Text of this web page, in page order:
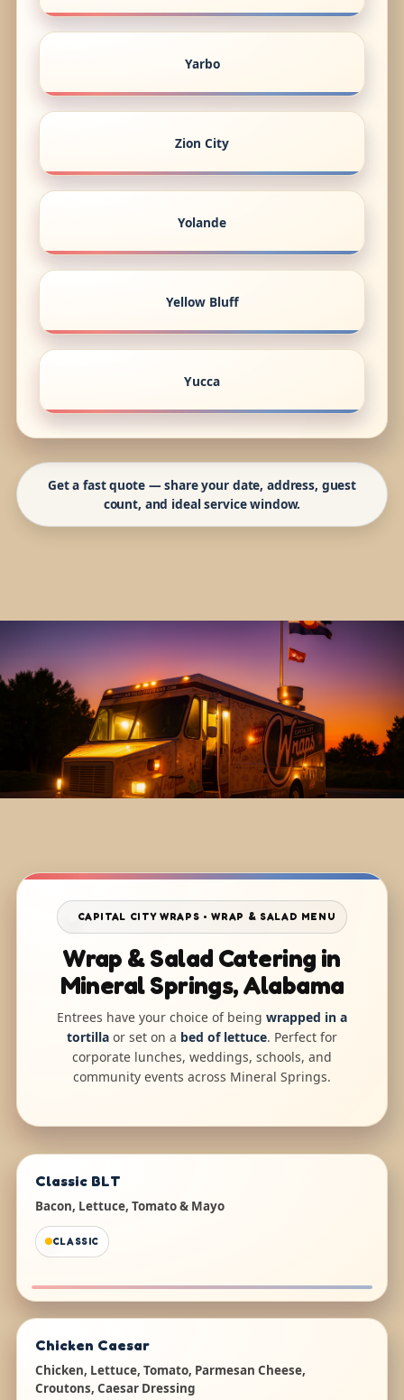
Yarbo
Zion City
Yolande
Yellow Bluff
Yucca
Get a fast quote — share your date, address, guest
count, and ideal service window.
CAPITAL CITY WRAPS • WRAP & SALAD MENU
Wrap & Salad Catering in
Mineral Springs, Alabama
Entrees have your choice of being wrapped in a
tortilla or set on a bed of lettuce. Perfect for
corporate lunches, weddings, schools, and
community events across Mineral Springs.
Classic BLT
Bacon, Lettuce, Tomato & Mayo
CLASSIC
Chicken Caesar
Chicken, Lettuce, Tomato, Parmesan Cheese,
Croutons, Caesar Dressing